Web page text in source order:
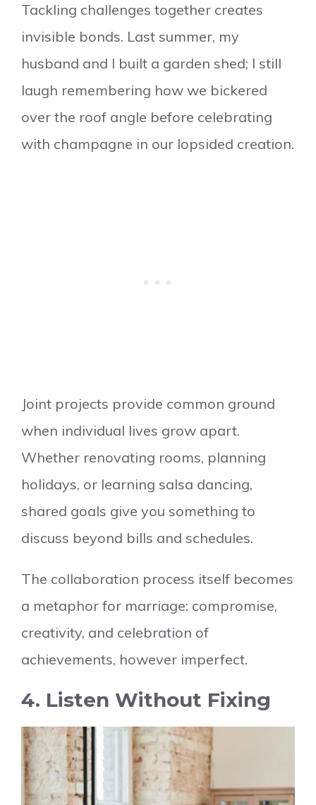
Tackling challenges together creates
invisible bonds. Last summer, my
husband and I built a garden shed; I still
laugh remembering how we bickered
over the roof angle before celebrating
with champagne in our lopsided creation.
Joint projects provide common ground
when individual lives grow apart.
Whether renovating rooms, planning
holidays, or learning salsa dancing,
shared goals give you something to
discuss beyond bills and schedules.
The collaboration process itself becomes
a metaphor for marriage: compromise,
creativity, and celebration of
achievements, however imperfect.
4. Listen Without Fixing